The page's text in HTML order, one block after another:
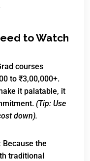
to Watch
courses
to ₹3,00,000+.
it palatable, it
(Tip: Use
down).
Because the
traditional